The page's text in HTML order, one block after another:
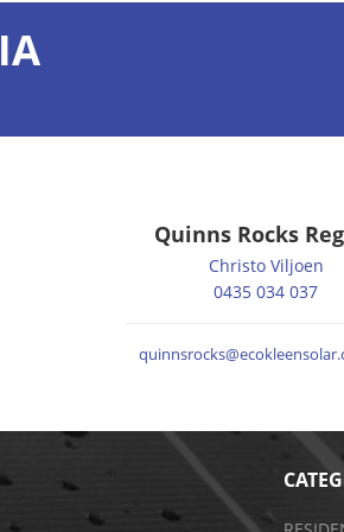
Quinns Rocks
Christo Viljoen
0435 034 037